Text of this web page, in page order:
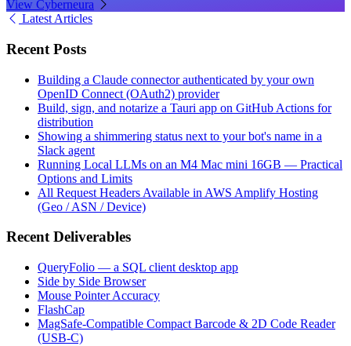
View Cyberneura
Latest Articles
Recent Posts
Building a Claude connector authenticated by your own
OpenID Connect (OAuth2) provider
Build, sign, and notarize a Tauri app on GitHub Actions for
distribution
Showing a shimmering status next to your bot's name in a
Slack agent
Running Local LLMs on an M4 Mac mini 16GB — Practical
Options and Limits
All Request Headers Available in AWS Amplify Hosting
(Geo / ASN / Device)
Recent Deliverables
QueryFolio — a SQL client desktop app
Side by Side Browser
Mouse Pointer Accuracy
FlashCap
MagSafe-Compatible Compact Barcode & 2D Code Reader
(USB-C)